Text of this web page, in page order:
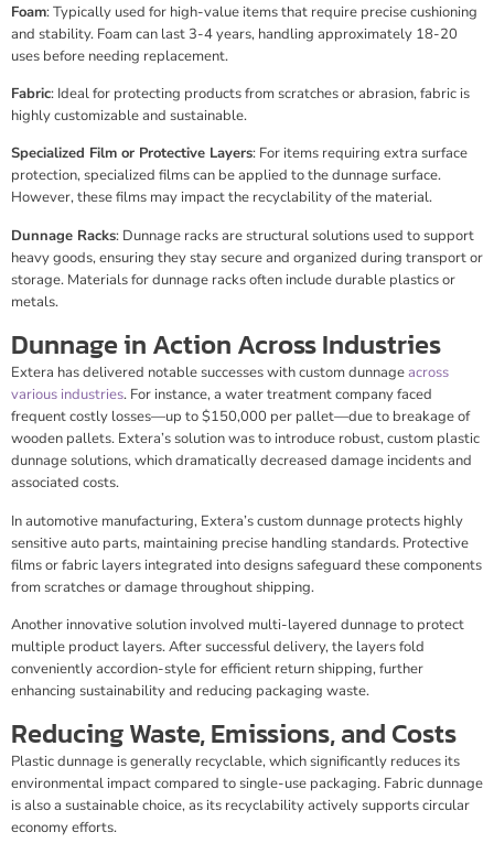
Foam: Typically used for high-value items that require precise cushioning
and stability. Foam can last 3-4 years, handling approximately 18-20
uses before needing replacement.
Fabric: Ideal for protecting products from scratches or abrasion, fabric is
highly customizable and sustainable.
Specialized Film or Protective Layers: For items requiring extra surface
protection, specialized films can be applied to the dunnage surface.
However, these films may impact the recyclability of the material.
Dunnage Racks: Dunnage racks are structural solutions used to support
heavy goods, ensuring they stay secure and organized during transport or
storage. Materials for dunnage racks often include durable plastics or
metals.
Dunnage in Action Across Industries
Extera has delivered notable successes with custom dunnageacross
various industries. For instance, a water treatment company faced
frequent costly losses—up to $150,000 per pallet—due to breakage of
wooden pallets. Extera’s solution was to introduce robust, custom plastic
dunnage solutions, which dramatically decreased damage incidents and
associated costs.
In automotive manufacturing, Extera’s custom dunnage protects highly
sensitive auto parts, maintaining precise handling standards. Protective
films or fabric layers integrated into designs safeguard these components
from scratches or damage throughout shipping.
Another innovative solution involved multi-layered dunnage to protect
multiple product layers. After successful delivery, the layers fold
conveniently accordion-style for efficient return shipping, further
enhancing sustainability and reducing packaging waste.
Reducing Waste, Emissions, and Costs
Plastic dunnage is generally recyclable, which significantly reduces its
environmental impact compared to single-use packaging. Fabric dunnage
is also a sustainable choice, as its recyclability actively supports circular
economy efforts.